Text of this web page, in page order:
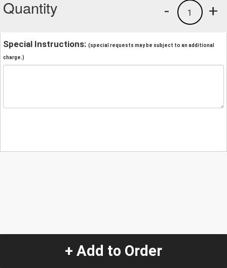
Quantity +
1
-
Special Instructions: (special requests may be subject to an additional
charge.)
+ Add to Order